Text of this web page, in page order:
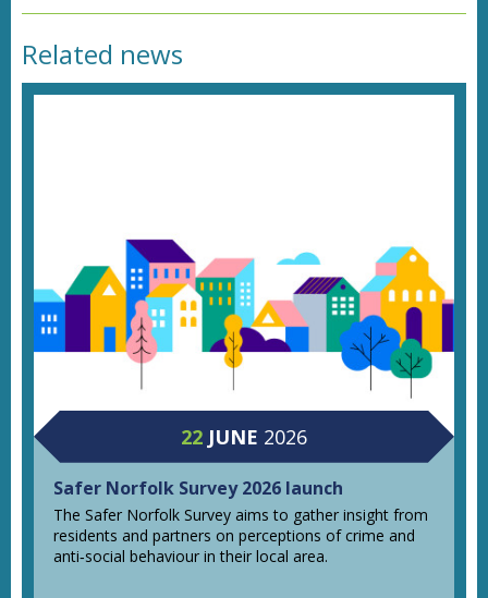
Related news
22 JUNE 2026
Safer Norfolk Survey 2026 launch
The Safer Norfolk Survey aims to gather insight from
residents and partners on perceptions of crime and
anti‑social behaviour in their local area.